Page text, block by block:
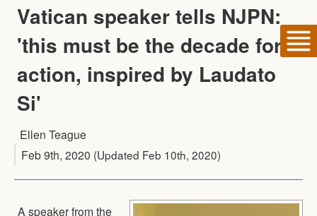
Vatican speaker tells NJPN:
'this must be the decade for
action, inspired by Laudato
Si'
Ellen Teague
Feb 9th, 2020 (Updated Feb 10th, 2020)
A speaker from the